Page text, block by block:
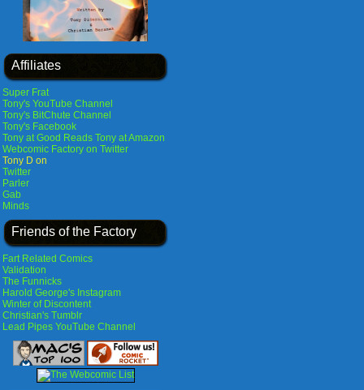
Affiliates
Super Frat
Tony's YouTube Channel
Tony's BitChute Channel
Tony's Facebook
Tony at Good Reads Tony at Amazon
Webcomic Factory on Twitter
Tony D on
Twitter
Parler
Gab
Minds
Friends of the Factory
Fart Related Comics
Validation
The Funnicks
Harold George's Instagram
Winter of Discontent
Christian's Tumblr
Lead Pipes YouTube Channel